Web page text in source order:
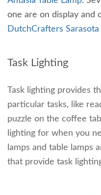
one are on display and
DutchCrafters
Task Lighting
Task lighting provides
particular tasks, like
puzzle on the coffee
lighting for when you
lamps and table lamps
that provide task